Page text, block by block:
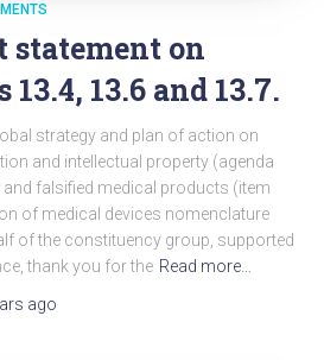
statement on
13.6 and 13.7.
strategy and plan of action on
and intellectual property (agenda
falsified medical products (item
of medical devices nomenclature
of the constituency group, supported
thank you for the Read more…
ago